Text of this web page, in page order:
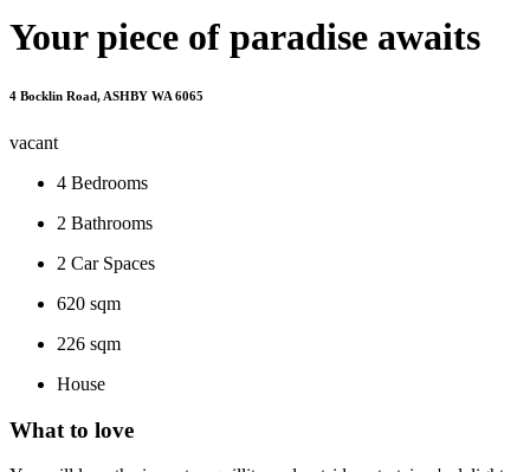
Your piece of paradise awaits
4 Bocklin Road, ASHBY WA 6065
vacant
4 Bedrooms
2 Bathrooms
2 Car Spaces
620 sqm
226 sqm
House
What to love